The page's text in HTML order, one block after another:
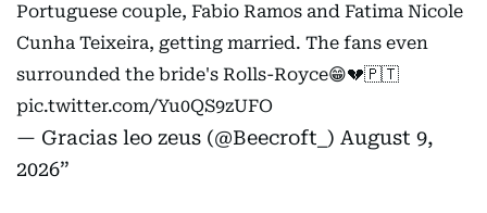
Portuguese couple, Fabio Ramos and Fatima Nicole
Cunha Teixeira, getting married. The fans even
surrounded the bride's Rolls-Royce😁💔🇵🇹
pic.twitter.com/Yu0QS9zUFO
— Gracias leo zeus (@Beecroft_) August 9,
2026